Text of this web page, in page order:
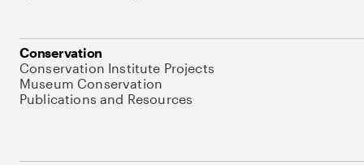
Conservation
Conservation Institute Projects
Museum Conservation
Publications and Resources